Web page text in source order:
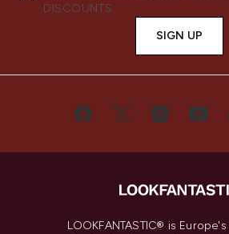
DISCOUNTS.
SIGN UP
LOOKFANTASTIC® is